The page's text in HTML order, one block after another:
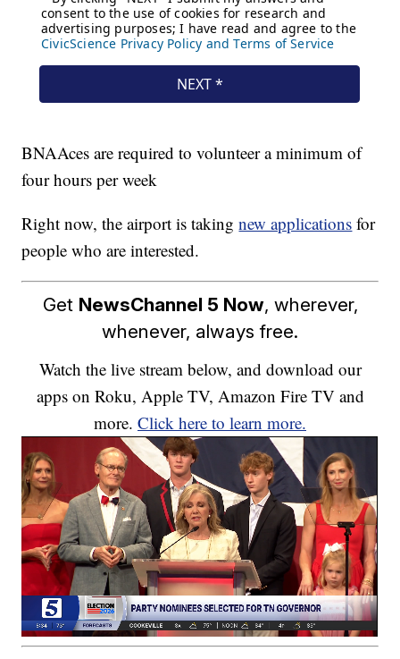
BNAAces are required to volunteer a minimum of
four hours per week
Right now, the airport is takingnew applications for
people who are interested.
Get NewsChannel 5 Now, wherever,
whenever, always free.
Watch the live stream below, and download our
apps on Roku, Apple TV, Amazon Fire TV and
more. Click here to learn more.